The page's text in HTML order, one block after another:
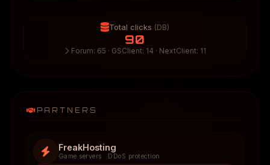
Total clicks (DB)
90
Forum: 65 · GSClient: 14 · NextClient: 11
PARTNERS
FreakHosting
Game servers · DDoS protection